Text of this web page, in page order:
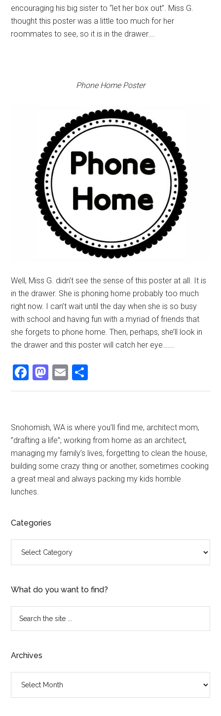
encouraging his big sister to “let her box out”. Miss G.
thought this poster was a little too much for her
roommates to see, so it is in the drawer….
Phone Home Poster
Well, Miss G. didn’t see the sense of this poster at all. It is
in the drawer. She is phoning home probably too much
right now. I can’t wait until the day when she is so busy
with school and having fun with a myriad of friends that
she forgets to phone home. Then, perhaps, she’ll look in
the drawer and this poster will catch her eye…….
Facebook
Mastodon
Email
Primary
Sidebar
Snohomish, WA is where you’ll find me, architect mom,
”drafting a life”; working from home as an architect,
managing my family’s lives, forgetting to clean the house,
building some crazy thing or another, sometimes cooking
a great meal and always packing my kids horrible
lunches.
Categories
What do you want to find?
...
Archives